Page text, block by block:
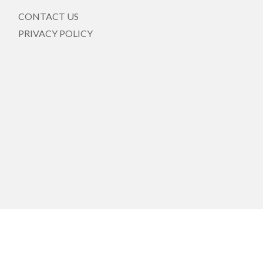
CONTACT US
PRIVACY POLICY